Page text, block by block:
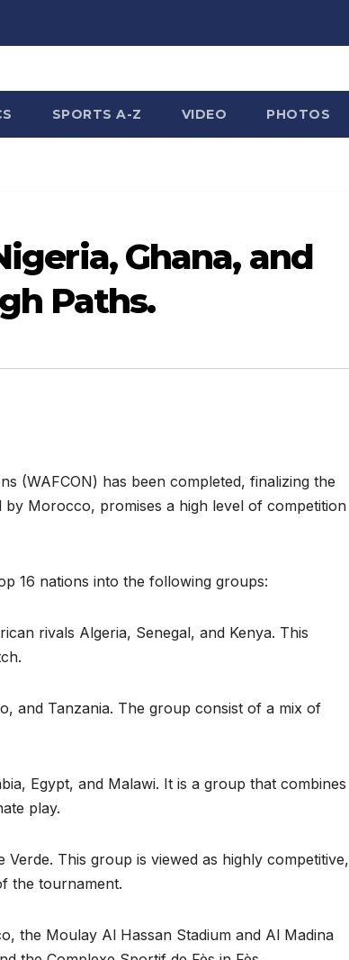
SPORTS A-Z VIDEO PHOTOS
Ghana, and
Paths.
(WAFCON) has been completed, finalizing the
Morocco, promises a high level of competition
16 nations into the following groups:
rivals Algeria, Senegal, and Kenya. This
and Tanzania. The group consist of a mix of
Egypt, and Malawi. It is a group that combines
play.
This group is viewed as highly competitive,
the tournament.
the Moulay Al Hassan Stadium and Al Madina